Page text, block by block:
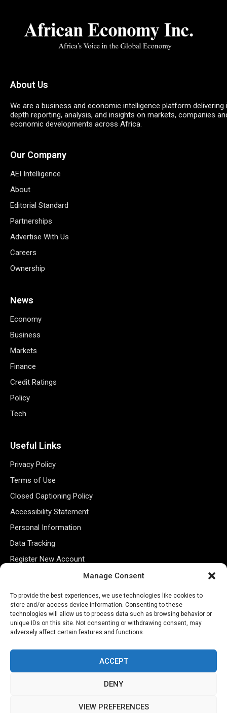
Manage Consent
To provide the best experiences, we use technologies like cookies to
store and/or access device information. Consenting to these
technologies will allow us to process data such as browsing behavior or
unique IDs on this site. Not consenting or withdrawing consent, may
adversely affect certain features and functions.
ACCEPT
DENY
VIEW PREFERENCES
About Us
We are a business and economic intelligence platform delivering
depth reporting, analysis, and insights on markets, companies
economic developments across Africa.
Our Company
AEI Intelligence
About
Editorial Standard
Partnerships
Advertise With Us
Careers
Ownership
News
Economy
Business
Markets
Finance
Credit Ratings
Policy
Tech
Useful Links
Privacy Policy
Terms of Use
Closed Captioning Policy
Accessibility Statement
Personal Information
Data Tracking
Register New Account
Subscribe Newsletter
©2026 Majons Media Inc. All Rights Reserved.